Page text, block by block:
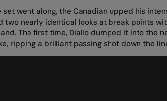
set went along, the Canadian upped his
two nearly identical looks at break points
The first time, Diallo dumped it into the
ripping a brilliant passing shot down the